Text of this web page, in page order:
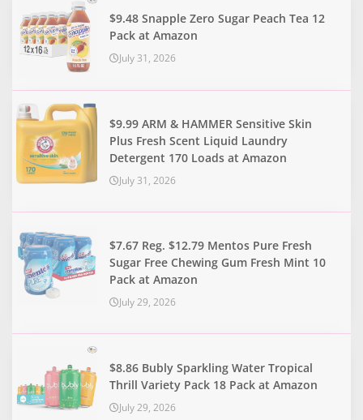
$9.48 Snapple Zero Sugar Peach Tea 12
Pack at Amazon
July 31, 2026
$9.99 ARM & HAMMER Sensitive Skin
Plus Fresh Scent Liquid Laundry
Detergent 170 Loads at Amazon
July 31, 2026
$7.67 Reg. $12.79 Mentos Pure Fresh
Sugar Free Chewing Gum Fresh Mint 10
Pack at Amazon
July 29, 2026
$8.86 Bubly Sparkling Water Tropical
Thrill Variety Pack 18 Pack at Amazon
July 29, 2026